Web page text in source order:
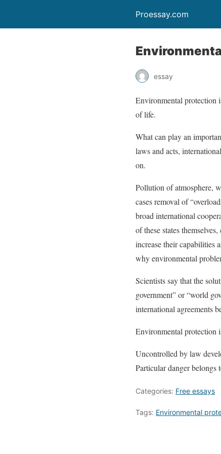
Proessay.com
essay
Environmental protection
of life.
What can play an
laws and acts,
on.
Pollution of atmosphere,
cases removal of
broad international
of these states
increase their capabilities
why environmental
Scientists say that the
government” or “world
international agreements
Environmental protection
Uncontrolled by law
Particular danger belongs
Categories: Free essays
Tags: Environmental